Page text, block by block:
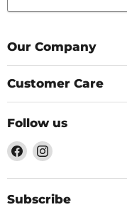
Our Company
Customer Care
Follow us
Find
us
on
Facebook
Find
on
Instagram
Subscribe